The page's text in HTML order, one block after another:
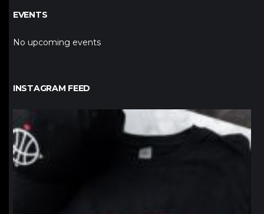
EVENTS
No upcoming events
INSTAGRAM FEED
northpolehoops